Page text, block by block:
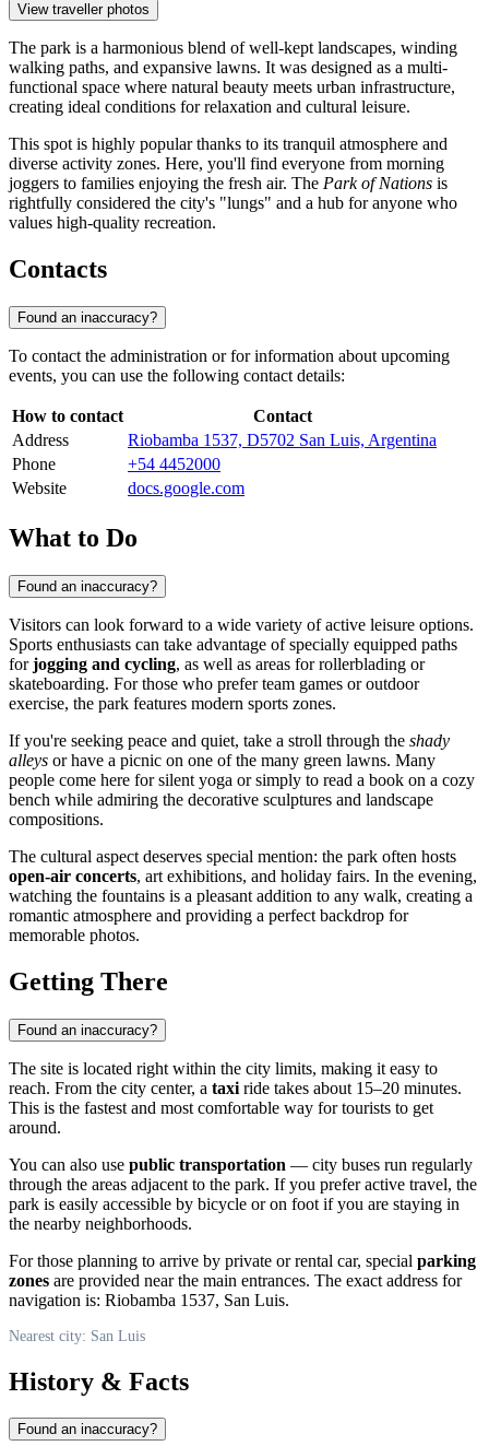
View traveller photos
The park is a harmonious blend of well-kept landscapes, winding
walking paths, and expansive lawns. It was designed as a multi-
functional space where natural beauty meets urban infrastructure,
creating ideal conditions for relaxation and cultural leisure.
This spot is highly popular thanks to its tranquil atmosphere and
diverse activity zones. Here, you'll find everyone from morning
joggers to families enjoying the fresh air. The Park of Nations is
rightfully considered the city's "lungs" and a hub for anyone who
values high-quality recreation.
Contacts
Found an inaccuracy?
To contact the administration or for information about upcoming
events, you can use the following contact details:
How to contact
Contact
Address
Riobamba 1537, D5702 San Luis, Argentina
Phone
+54 4452000
Website
docs.google.com
What to Do
Found an inaccuracy?
Visitors can look forward to a wide variety of active leisure options.
Sports enthusiasts can take advantage of specially equipped paths
forjogging and cycling, as well as areas for rollerblading or
skateboarding. For those who prefer team games or outdoor
exercise, the park features modern sports zones.
If you're seeking peace and quiet, take a stroll through the shady
alleys or have a picnic on one of the many green lawns. Many
people come here for silent yoga or simply to read a book on a cozy
bench while admiring the decorative sculptures and landscape
compositions.
The cultural aspect deserves special mention: the park often hosts
open-air concerts, art exhibitions, and holiday fairs. In the evening,
watching the fountains is a pleasant addition to any walk, creating a
romantic atmosphere and providing a perfect backdrop for
memorable photos.
Getting There
Found an inaccuracy?
The site is located right within the city limits, making it easy to
reach. From the city center, a taxi ride takes about 15–20 minutes.
This is the fastest and most comfortable way for tourists to get
around.
You can also use public transportation — city buses run regularly
through the areas adjacent to the park. If you prefer active travel, the
park is easily accessible by bicycle or on foot if you are staying in
the nearby neighborhoods.
For those planning to arrive by private or rental car, special parking
zones are provided near the main entrances. The exact address for
navigation is: Riobamba 1537, San Luis.
Nearest city: San Luis
History & Facts
Found an inaccuracy?